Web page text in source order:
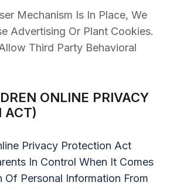
Mechanism Is In Place, We
Advertising Or Plant Cookies.
Third Party Behavioral
ONLINE PRIVACY
ACT)
Privacy Protection Act
In Control When It Comes
Of Personal Information From